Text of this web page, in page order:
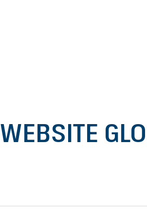
WEBSITE